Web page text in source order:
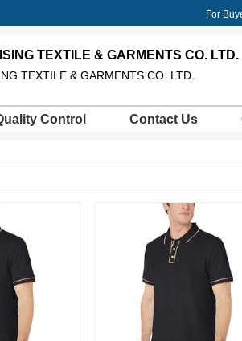
For
TEXTILE & GARMENTS CO. LTD.
TEXTILE & GARMENTS CO. LTD.
Control Contact Us